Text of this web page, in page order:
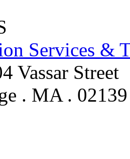
Services &
Vassar Street
. MA . 02139